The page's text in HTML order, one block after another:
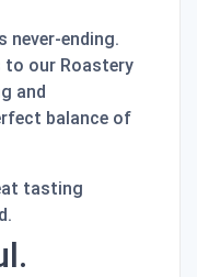
never-ending.
to our Roastery
and
balance of
tasting